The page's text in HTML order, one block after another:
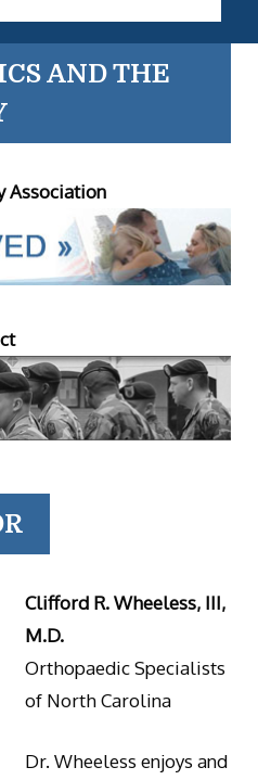
AND THE
Association
Clifford R. Wheeless, III,
M.D.
Orthopaedic Specialists
of North Carolina
Dr. Wheeless enjoys and